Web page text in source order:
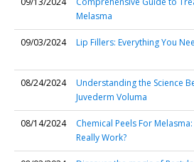
Melasma
09/03/2024 Lip Fillers: Everything You
08/24/2024
Understanding the Science
Juvederm Voluma
08/14/2024
Chemical Peels For
Really Work?